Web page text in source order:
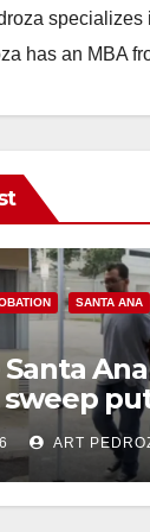
specializes
has an MBA
SANTA ANA
Santa Ana
surge
ART